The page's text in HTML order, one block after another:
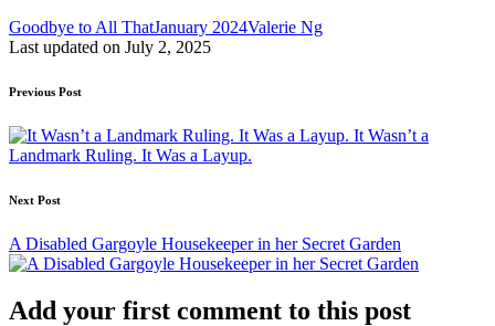
Tags:
Goodbye to All ThatJanuary 2024Valerie Ng
Last updated on July 2, 2025
Post
navigation
Previous Post
It Wasn’t a
Landmark Ruling. It Was a Layup.
Next Post
A Disabled Gargoyle Housekeeper in her Secret Garden
Add your first comment to this post